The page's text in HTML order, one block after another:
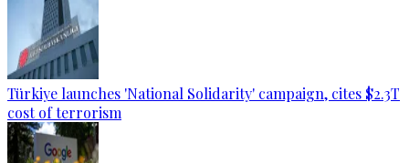
Türkiye launches 'National Solidarity' campaign, cites $2.3T
cost of terrorism